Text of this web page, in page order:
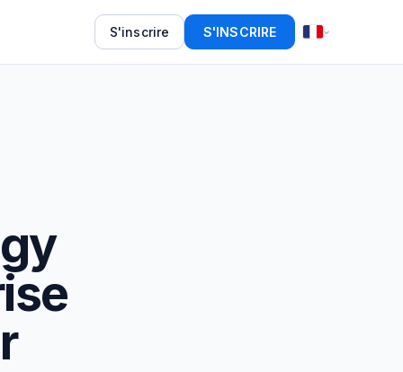
S'inscrire S'INSCRIRE